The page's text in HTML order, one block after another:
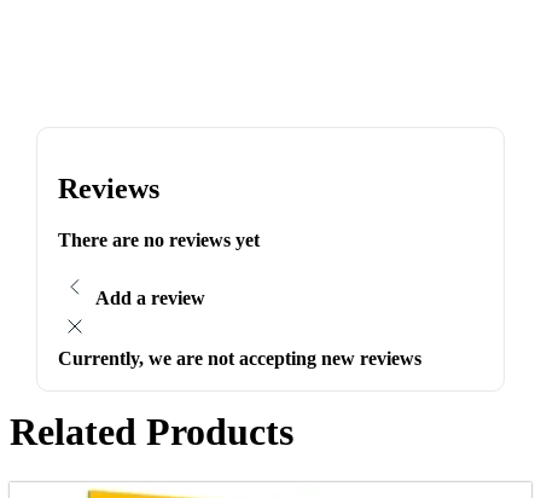
Reviews
There are no reviews yet
Add a review
Currently, we are not accepting new reviews
Related Products